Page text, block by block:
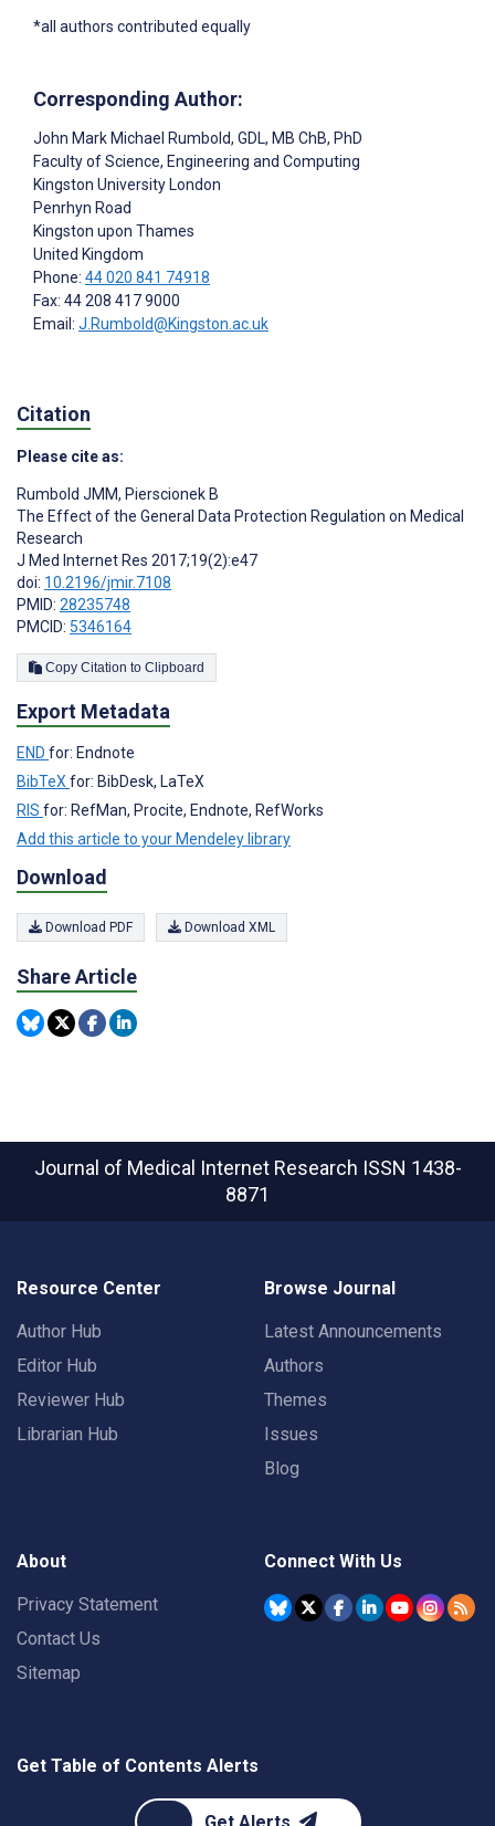
*all authors contributed equally
Corresponding Author:
John Mark Michael Rumbold, GDL, MB ChB, PhD
Faculty of Science, Engineering and Computing
Kingston University London
Penrhyn Road
Kingston upon Thames
United Kingdom
Phone: 44 020 841 74918
Fax: 44 208 417 9000
Email: J.Rumbold@Kingston.ac.uk
Citation
Please cite as:
Rumbold JMM, Pierscionek B
The Effect of the General Data Protection Regulation on Medical
Research
J Med Internet Res 2017;19(2):e47
doi: 10.2196/jmir.7108
PMID: 28235748
PMCID: 5346164
Copy Citation to Clipboard
Export Metadata
END for: Endnote
BibTeXfor: BibDesk, LaTeX
RIS for: RefMan, Procite, Endnote, RefWorks
Add this article to your Mendeley library
Download
Download PDF Download XML
Share Article
Journal of Medical Internet Research ISSN 1438-
8871
Resource Center
Author Hub
Editor Hub
Reviewer Hub
Librarian Hub
Browse Journal
Latest Announcements
Authors
Themes
Issues
Blog
About
Privacy Statement
Contact Us
Sitemap
Connect With Us
Get Table of Contents Alerts